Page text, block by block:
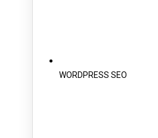
WORDPRESS SEO